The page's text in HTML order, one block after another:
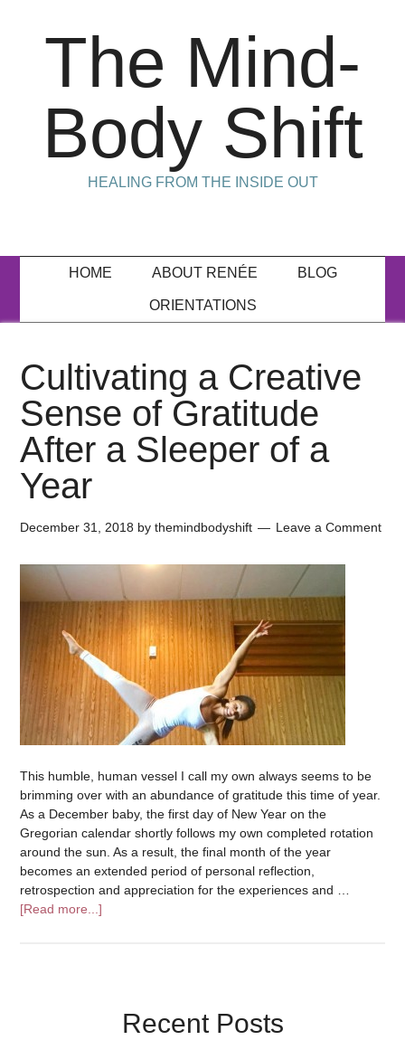
The Mind-
Body Shift
HEALING FROM THE INSIDE OUT
HOME ABOUT RENÉE BLOG
ORIENTATIONS
Cultivating a Creative
Sense of Gratitude
After a Sleeper of a
Year
December 31, 2018 bythemindbodyshift Leave a Comment
This humble, human vessel I call my own always seems to be
brimming over with an abundance of gratitude this time of year.
As a December baby, the first day of New Year on the
Gregorian calendar shortly follows my own completed rotation
around the sun. As a result, the final month of the year
becomes an extended period of personal reflection,
retrospection and appreciation for the experiences and …
[Read more...]
Recent Posts